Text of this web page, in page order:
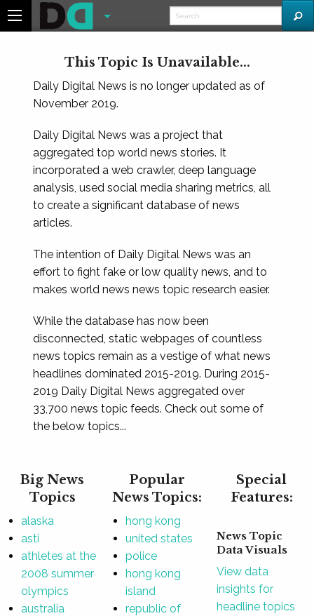
This Topic Is Unavailable...
Daily Digital News is no longer updated as of
November 2019.
Daily Digital News was a project that
aggregated top world news stories. It
incorporated a web crawler, deep language
analysis, used social media sharing metrics, all
to create a significant database of news
articles.
The intention of Daily Digital News was an
effort to fight fake or low quality news, and to
makes world news news topic research easier.
While the database has now been
disconnected, static webpages of countless
news topics remain as a vestige of what news
headlines dominated 2015-2019. During 2015-
2019 Daily Digital News aggregated over
33,700 news topic feeds. Check out some of
the below topics...
Big News
Topics
alaska
asti
athletes at the
2008 summer
olympics
australia
Popular
News Topics:
hong kong
united states
police
hong kong
island
republic of
Special
Features:
News Topic
Data Visuals
View data
insights for
headline topics